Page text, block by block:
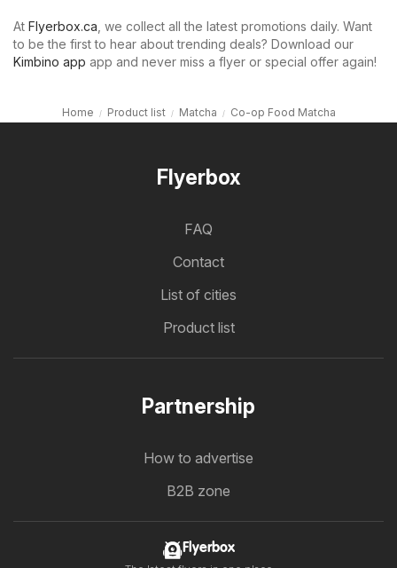
At Flyerbox.ca , we collect all the latest promotions daily. Want
to be the first to hear about trending deals? Download our
Kimbino app app and never miss a flyer or special offer again!
Home Product list Matcha Co-op Food Matcha
Flyerbox
FAQ
Contact
List of cities
Product list
Partnership
How to advertise
B2B zone
Flyerbox